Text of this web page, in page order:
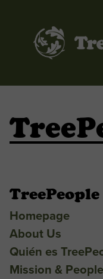
TreePeople
Homepage
About Us
Quién es
Mission & People